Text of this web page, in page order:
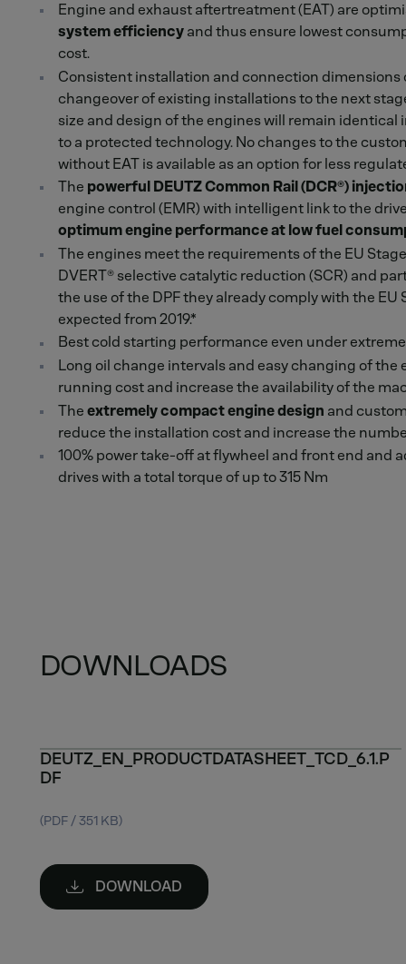
Engine and exhaust aftertreatment (EAT) are
system efficiency and thus ensure lowest
cost.
Consistent installation and connection
changeover of existing installations to the next
size and design of the engines will remain identical
to a protected technology. No changes to the
without EAT is available as an option for less
The powerful DEUTZ Common Rail (DCR®)
engine control (EMR) with intelligent link to the
optimum engine performance at low fuel
The engines meet the requirements of the EU
DVERT® selective catalytic reduction (SCR) and
the use of the DPF they already comply with the
expected from 2019.*
Best cold starting performance even under
Long oil change intervals and easy changing of
running cost and increase the availability of the
The extremely compact engine design and
reduce the installation cost and increase the
100% power take-off at flywheel and front end and
drives with a total torque of up to 315 Nm
DOWNLOADS
DEUTZ_EN_PRODUCTDATASHEET_TCD_6.1.P
DF
(PDF / 351 KB)
DOWNLOAD